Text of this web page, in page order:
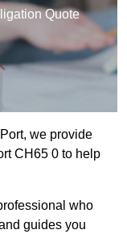
Quote
we provide
CH65 0 to help
who
guides you